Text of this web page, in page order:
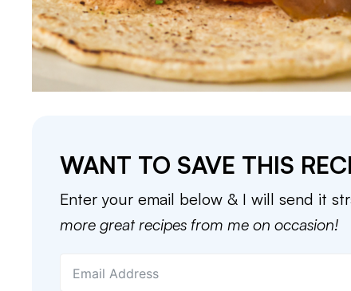
WANT TO SAVE THIS
Enter your email below & I will send it
more great recipes from me on occasion!